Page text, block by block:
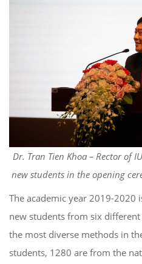
Dr. Tran Tien Khoa – Rector of
new students in the opening
The academic year 2019-2020
new students from six
the most diverse methods in
students, 1280 are from the